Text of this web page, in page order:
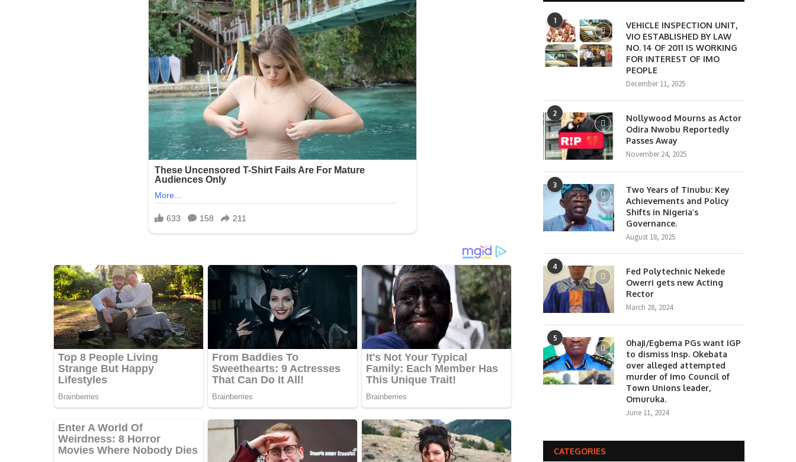
1
VEHICLE INSPECTION UNIT,
VIO ESTABLISHED BY LAW
NO. 14 OF 2011 IS WORKING
FOR INTEREST OF IMO
PEOPLE
December 11, 2025
2
Nollywood Mourns as Actor
Odira Nwobu Reportedly
Passes Away
November 24, 2025
3
Two Years of Tinubu: Key
Achievements and Policy
Shifts in Nigeria’s
Governance.
August 18, 2025
4
Fed Polytechnic Nekede
Owerri gets new Acting
Rector
March 28, 2024
5
0haji/Egbema PGs want IGP
to dismiss Insp. Okebata
over alleged attempted
murder of Imo Council of
Town Unions leader,
Omuruka.
June 11, 2024
CATEGORIES